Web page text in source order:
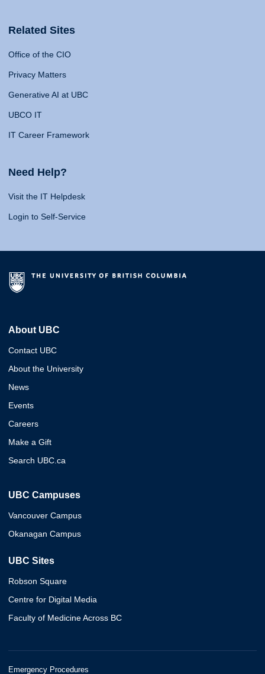
Related Sites
Office of the CIO
Privacy Matters
Generative AI at UBC
UBCO IT
IT Career Framework
Need Help?
Visit the IT Helpdesk
Login to Self-Service
About UBC
Contact UBC
About the University
News
Events
Careers
Make a Gift
Search UBC.ca
UBC Campuses
Vancouver Campus
Okanagan Campus
UBC Sites
Robson Square
Centre for Digital Media
Faculty of Medicine Across BC
Emergency Procedures